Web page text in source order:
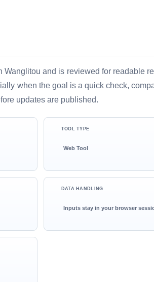
and is reviewed for readable
when the goal is a quick check,
updates are published.
TOOL TYPE
Web Tool
DATA HANDLING
Inputs stay in your browser